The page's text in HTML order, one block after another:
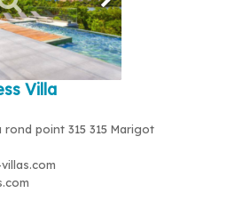
Villa
rond point 315 315 Marigot